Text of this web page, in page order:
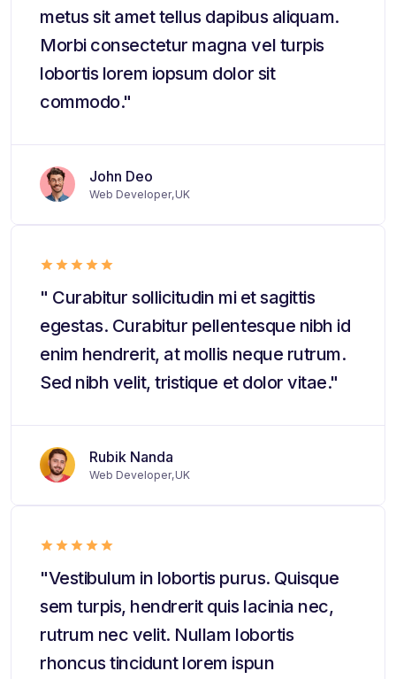
metus sit amet tellus dapibus aliquam.
Morbi consectetur magna vel turpis
lobortis lorem iopsum dolor sit
commodo."
John Deo
Web Developer,UK
" Curabitur sollicitudin mi et sagittis
egestas. Curabitur pellentesque nibh id
enim hendrerit, at mollis neque rutrum.
Sed nibh velit, tristique et dolor vitae."
Rubik Nanda
Web Developer,UK
"Vestibulum in lobortis purus. Quisque
sem turpis, hendrerit quis lacinia nec,
rutrum nec velit. Nullam lobortis
rhoncus tincidunt lorem ispun